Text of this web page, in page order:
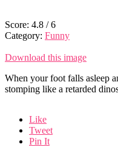
Score: 4.8 /6
Category: Funny
Download this image
When your foot falls asleep
stomping like a retarded
Like
Tweet
Pin It